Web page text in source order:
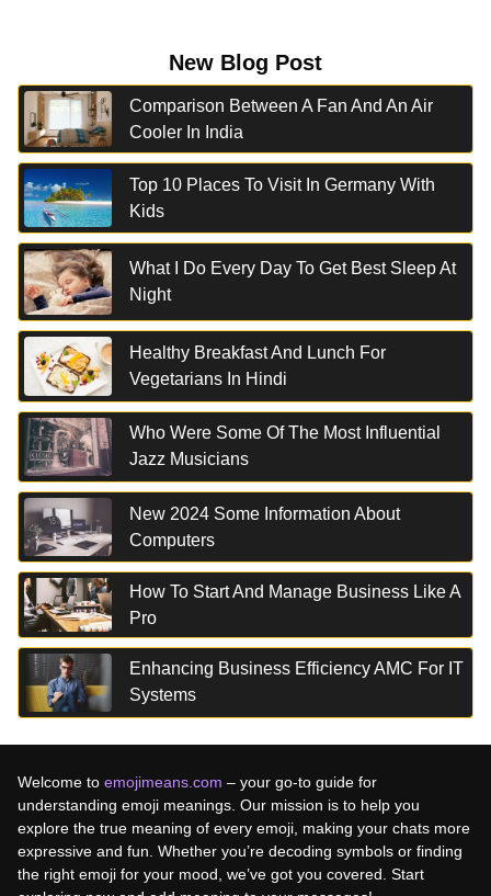
New Blog Post
Comparison Between A Fan And An Air
Cooler In India
Top 10 Places To Visit In Germany With
Kids
What I Do Every Day To Get Best Sleep At
Night
Healthy Breakfast And Lunch For
Vegetarians In Hindi
Who Were Some Of The Most Influential
Jazz Musicians
New 2024 Some Information About
Computers
How To Start And Manage Business Like A
Pro
Enhancing Business Efficiency AMC For IT
Systems
Welcome to emojimeans.com – your go-to guide for
understanding emoji meanings. Our mission is to help you
explore the true meaning of every emoji, making your chats more
expressive and fun. Whether you’re decoding symbols or finding
the right emoji for your mood, we’ve got you covered. Start